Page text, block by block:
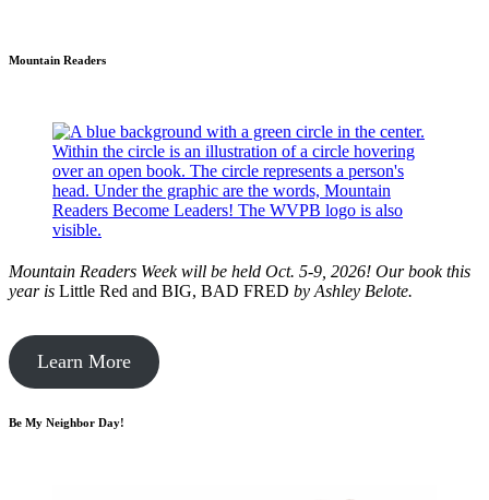
Mountain Readers
Mountain Readers Week will be held Oct. 5-9, 2026! Our book this
year is Little Red and BIG, BAD FRED by Ashley Belote.
Learn More
Be My Neighbor Day!